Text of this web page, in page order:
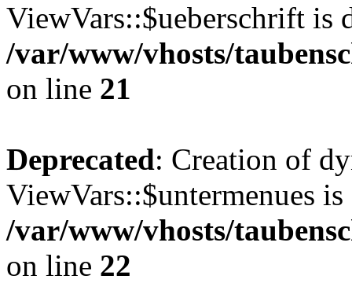
ViewVars::$ueberschrift is
/var/www/vhosts/
on line 21
Deprecated: Creation of
ViewVars::$untermenues is
/var/www/vhosts/
on line 22